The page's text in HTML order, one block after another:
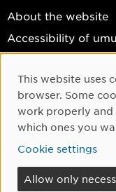
About the website
Accessibility of
Cookie settings
Facebook
Instagram
YouTube
LinkedIn
Cookie
This website uses
browser. Some
work properly and
which ones you
Cookie settings
Allow only